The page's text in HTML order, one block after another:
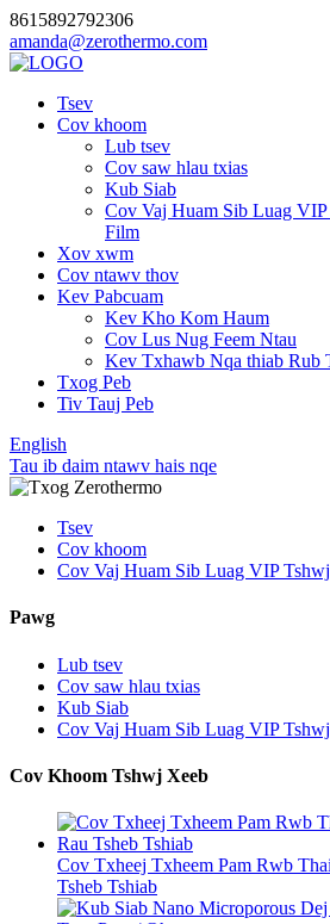
8615892792306
amanda@zerothermo.com
Tsev
Cov khoom
Lub tsev
Cov saw hlau txias
Kub Siab
Cov Vaj Huam Sib Luag
Film
Xov xwm
Cov ntawv thov
Kev Pabcuam
Kev Kho Kom Haum
Cov Lus Nug Feem Ntau
Kev Txhawb Nqa thiab Rub
Txog Peb
Tiv Tauj Peb
English
Tau ib daim ntawv hais nqe
Tsev
Cov khoom
Cov Vaj Huam Sib Luag VIP
Pawg
Lub tsev
Cov saw hlau txias
Kub Siab
Cov Vaj Huam Sib Luag VIP
Cov Khoom Tshwj Xeeb
Cov Txheej Txheem Pam Rwb
Tsheb Tshiab